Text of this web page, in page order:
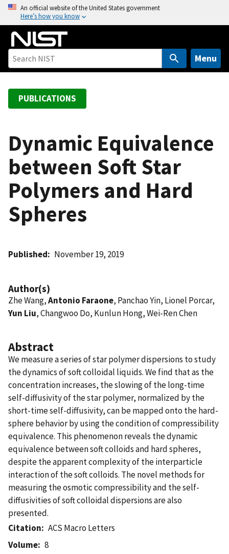
o
An official website of the United States government
Here’s how you know
Menu
PUBLICATIONS
Dynamic Equivalence
between Soft Star
Polymers and Hard
Spheres
Published November 19, 2019
Author(s)
Zhe Wang,Antonio Faraone, Panchao Yin, Lionel Porcar,
Yun Liu, Changwoo Do, Kunlun Hong, Wei-Ren Chen
Abstract
We measure a series of star polymer dispersions to study
the dynamics of soft colloidal liquids. We find that as the
concentration increases, the slowing of the long-time
self-diffusivity of the star polymer, normalized by the
short-time self-diffusivity, can be mapped onto the hard-
sphere behavior by using the condition of compressibility
equivalence. This phenomenon reveals the dynamic
equivalence between soft colloids and hard spheres,
despite the apparent complexity of the interparticle
interaction of the soft colloids. The novel methods for
measuring the osmotic compressibility and the self-
diffusivities of soft colloidal dispersions are also
presented.
Citation
ACS Macro Letters
Volume
8